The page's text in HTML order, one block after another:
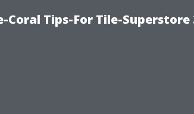
Tips-For Tile-Superstore